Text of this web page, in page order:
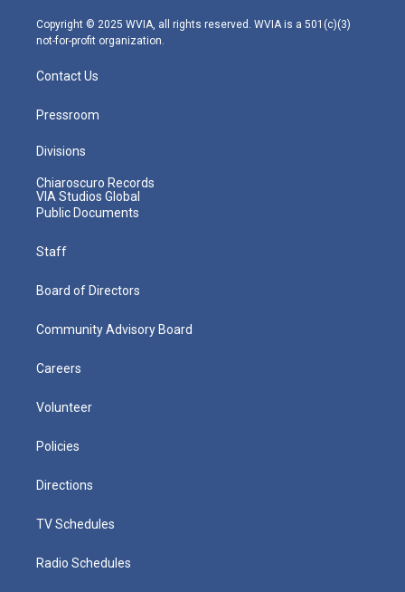
m
Copyright © 2025 WVIA, all rights reserved. WVIA is a 501(c)(3)
not-for-profit organization.
Contact Us
Pressroom
Divisions
Chiaroscuro Records
VIA Studios Global
Public Documents
Staff
Board of Directors
Community Advisory Board
Careers
Volunteer
Policies
Directions
TV Schedules
Radio Schedules